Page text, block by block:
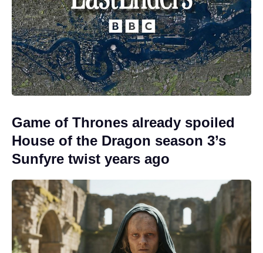
Game of Thrones already spoiled
House of the Dragon season 3’s
Sunfyre twist years ago